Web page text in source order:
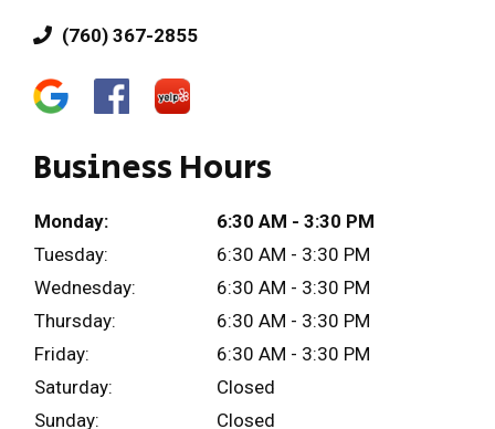
(760) 367-2855
Business Hours
Monday:
6:30 AM - 3:30 PM
Tuesday:
6:30 AM - 3:30 PM
Wednesday:
6:30 AM - 3:30 PM
Thursday:
6:30 AM - 3:30 PM
Friday:
6:30 AM - 3:30 PM
Saturday:
Closed
Sunday:
Closed